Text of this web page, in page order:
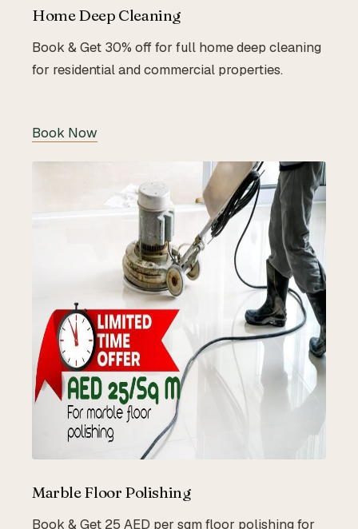
Home Deep Cleaning
Book & Get 30% off for full home deep cleaning
for residential and commercial properties.
Book Now
Marble Floor Polishing
Book & Get 25 AED per sqm floor polishing for